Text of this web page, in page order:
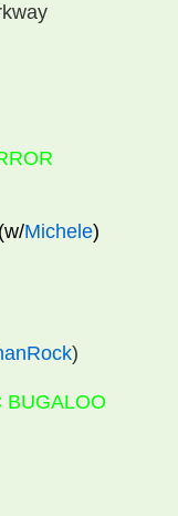
(w/Michele)
)
BUGALOO